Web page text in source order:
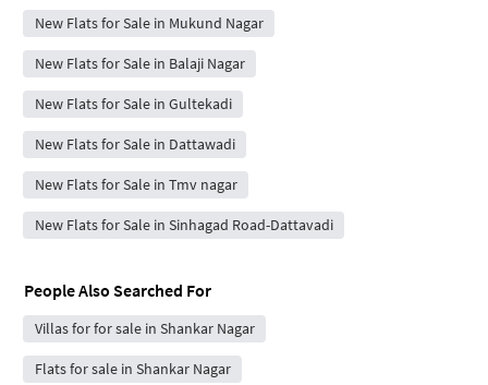
New Flats for Sale in Mukund Nagar
New Flats for Sale in Balaji Nagar
New Flats for Sale in Gultekadi
New Flats for Sale in Dattawadi
New Flats for Sale in Tmv nagar
New Flats for Sale in Sinhagad Road-Dattavadi
People Also Searched For
Villas for for sale in Shankar Nagar
Flats for sale in Shankar Nagar